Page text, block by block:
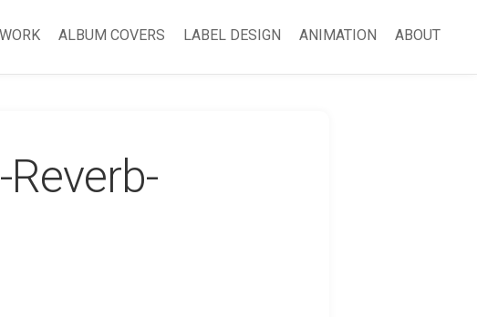
WORK ALBUM COVERS LABEL DESIGN ANIMATION ABOUT